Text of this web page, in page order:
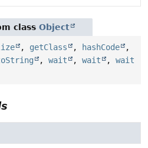
class Object
, getClass , hashCode
,
, wait , wait , wait